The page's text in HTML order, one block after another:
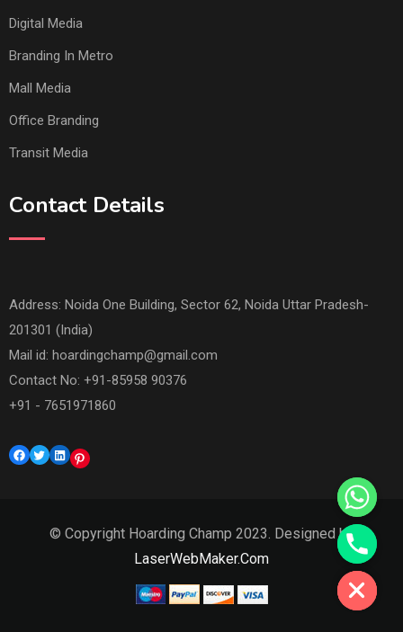
Digital Media
Branding In Metro
Mall Media
Office Branding
Transit Media
Contact Details
Address: Noida One Building, Sector 62, Noida Uttar Pradesh-
201301 (India)
Mail id: hoardingchamp@gmail.com
Contact No: +91-85958 90376
+91 - 7651971860
Facebook
TwitterLinkedInPinterest
© Copyright Hoarding Champ 2023. Designed by
LaserWebMaker.Com
Hide chaty